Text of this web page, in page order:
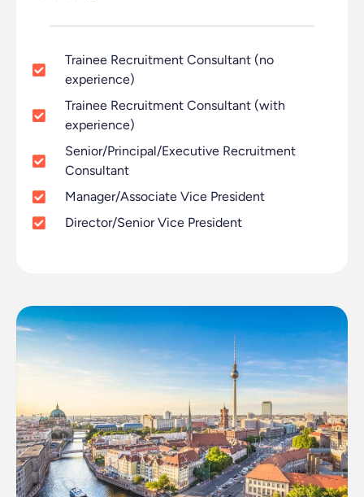
Trainee Recruitment Consultant (no
experience)
Trainee Recruitment Consultant (with
experience)
Senior/Principal/Executive Recruitment
Consultant
Manager/Associate Vice President
Director/Senior Vice President